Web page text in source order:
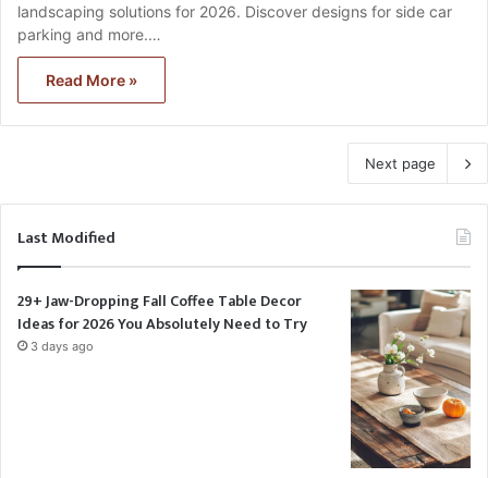
landscaping solutions for 2026. Discover designs for side car
parking and more.…
Read More »
Next page
Last Modified
29+ Jaw-Dropping Fall Coffee Table Decor
Ideas for 2026 You Absolutely Need to Try
3 days ago